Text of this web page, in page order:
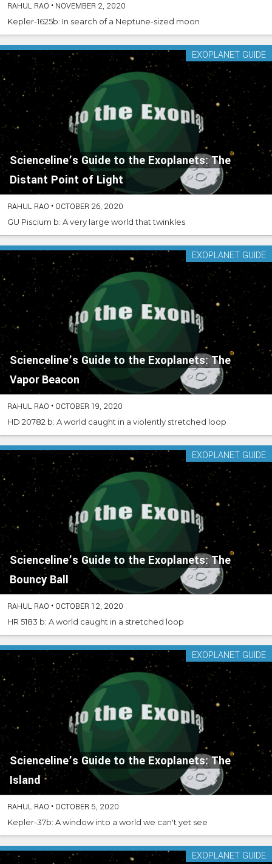
RAHUL RAO • NOVEMBER 2, 2020
Kepler-1625b: In search of a Neptune-sized moon
Scienceline’s Guide to the Exoplanets: The
Distant Point of Light
EXOPLANET GUIDE
RAHUL RAO • OCTOBER 26, 2020
GU Piscium b: A very large world that twinkles
Scienceline’s Guide to the Exoplanets: The
Vapor Beacon
EXOPLANET GUIDE
RAHUL RAO • OCTOBER 19, 2020
HD 20782 b: A world caught in a violently stretched loop
Scienceline’s Guide to the Exoplanets: The
Bouncy Ball
EXOPLANET GUIDE
RAHUL RAO • OCTOBER 12, 2020
HR 5183 b: A world caught in a stretched loop
Scienceline’s Guide to the Exoplanets: The
Island
EXOPLANET GUIDE
RAHUL RAO • OCTOBER 5, 2020
Kepler-37b: A window into a world we can't yet see
EXOPLANET GUIDE